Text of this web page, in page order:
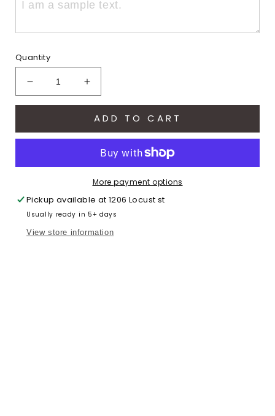
Quantity
Decrease
quantity
Hawks
Increase
quantity
for
Varsity
Hawks
(Adult)
ADD TO CART
More payment options
Pickup available at1206 Locust st
Usually ready in 5+ days
View store information